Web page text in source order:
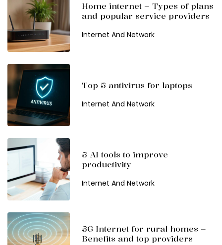
Home internet – Types of plans
and popular service providers
Internet And Network
Top 5 antivirus for laptops
Internet And Network
5 AI tools to improve
productivity
Internet And Network
5G Internet for rural homes –
Benefits and top providers